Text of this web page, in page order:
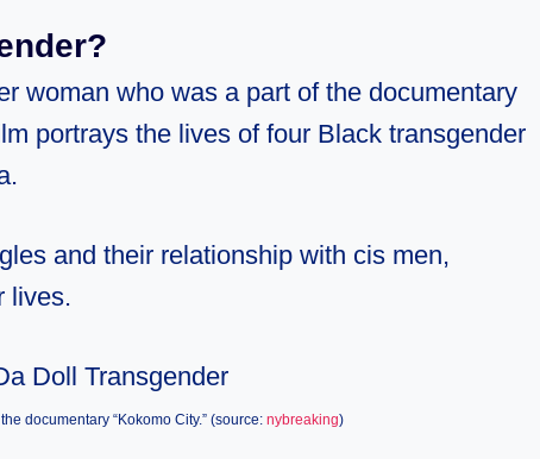
woman who was a part of the documentary
portrays the lives of four Black transgender
and their relationship with cis men,
lives.
documentary “Kokomo City.” (source: nybreaking)